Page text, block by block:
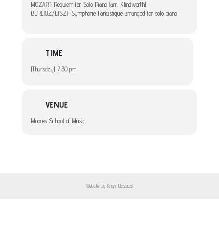
MOZART: Requiem for Solo Piano (arr. Klindworth)
BERLIOZ/LISZT: Symphonie Fantastique arranged for solo piano
TIME
(Thursday) 7:30 pm
VENUE
Moores School of Music
Website by Knight Classical